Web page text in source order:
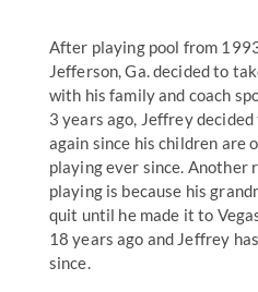
After playing pool from
Jefferson, Ga. decided to
with his family and coach
3 years ago, Jeffrey
again since his children are
playing ever since. Another
playing is because his
quit until he made it to
18 years ago and Jeffrey
since.